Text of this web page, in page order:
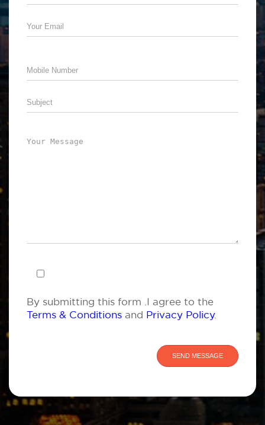
By submitting this form .I agree to the
Terms & Conditions and Privacy Policy.